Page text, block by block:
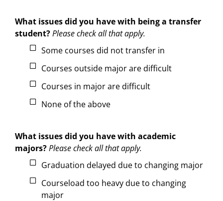
What issues did you have with being a transfer
student?Please check all that apply.
Some courses did not transfer in
Courses outside major are difficult
Courses in major are difficult
None of the above
What issues did you have with academic
majors?Please check all that apply.
Graduation delayed due to changing major
Courseload too heavy due to changing
major